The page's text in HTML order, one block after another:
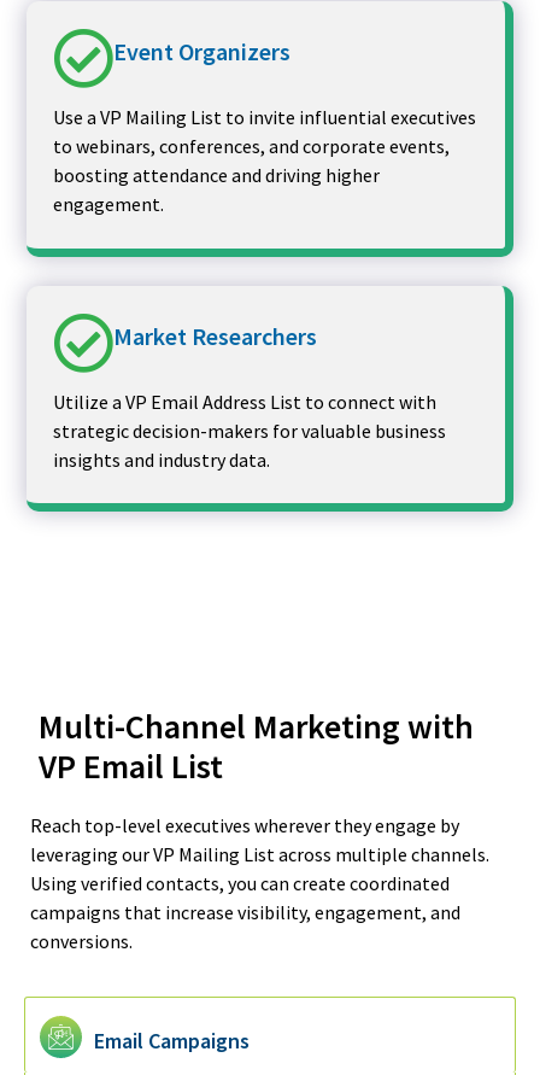
Event Organizers
Use a VP Mailing List to invite influential executives
to webinars, conferences, and corporate events,
boosting attendance and driving higher
engagement.
Market Researchers
Utilize a VP Email Address List to connect with
strategic decision-makers for valuable business
insights and industry data.
Multi-Channel Marketing with
VP Email List
Reach top-level executives wherever they engage by
leveraging our VP Mailing List across multiple channels.
Using verified contacts, you can create coordinated
campaigns that increase visibility, engagement, and
conversions.
Email Campaigns